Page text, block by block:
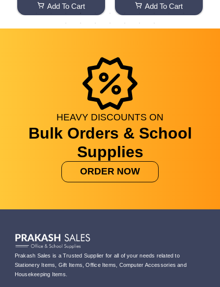
Add To Cart
ree Writing Pack Of 20 P
en (2 Box)
Add To Cart
HEAVY DISCOUNTS ON
Bulk Orders & School
Supplies
ORDER NOW
Prakash Sales is a Trusted Supplier for all of your needs related to
Stationery Items, Gift Items, Office Items, Computer Accessories and
Housekeeping Items.